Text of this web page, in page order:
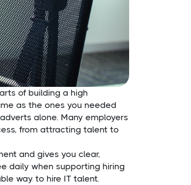
of building a high
as the ones you needed
alone. Many employers
from attracting talent to
and gives you clear,
daily when supporting hiring
way to hire IT talent.